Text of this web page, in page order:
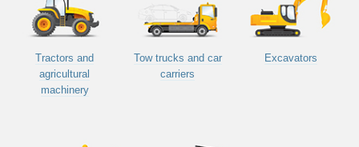
Tractors and
agricultural
machinery
Tow trucks and car
carriers
Excavators